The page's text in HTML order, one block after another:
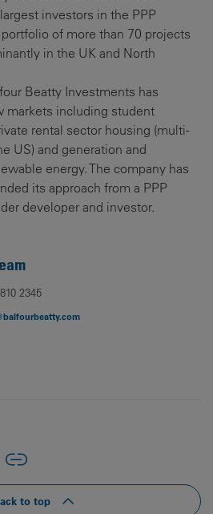
investors in the PPP
of more than 70 projects
in the UK and North
Beatty Investments has
markets including student
rental sector housing (multi-
US) and generation and
energy. The company has
its approach from a PPP
developer and investor.
2345
to top